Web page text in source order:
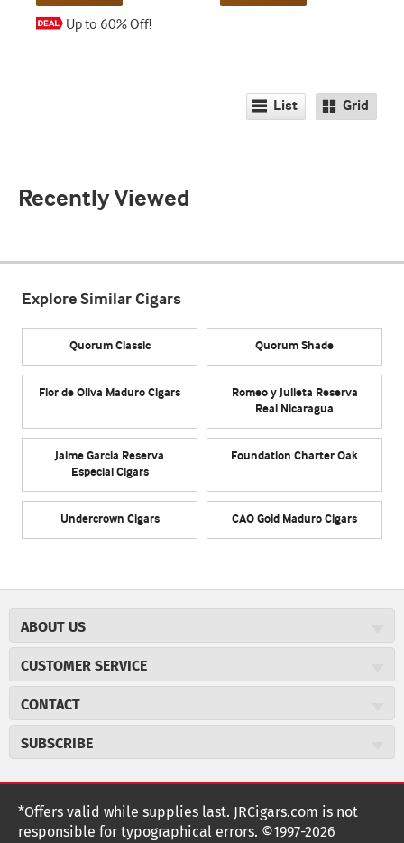
Up to 60% Off!
List Grid
Recently Viewed
Explore Similar Cigars
Quorum Classic Quorum Shade
Flor de Oliva Maduro Cigars
Romeo y Julieta Reserva
Real Nicaragua
Jaime Garcia Reserva
Especial Cigars
Foundation Charter Oak
Undercrown Cigars CAO Gold Maduro Cigars
ABOUT US
Careers
Cigar Magazine
Military Discount
JR Insider Loyalty Program
NEW Privacy Policy
CUSTOMER SERVICE
Price Match Program
Express Order
Shipping Information
Accessibility Statement
CONTACT
2589 Eric Lane
customerservice@jrcigars.com
SUBSCRIBE
Sign up for the JRCigars.com emails and get updates about
weekly specials, promotions, events, & more!
*Offers valid while supplies last. JRCigars.com is not
responsible for typographical errors. ©1997-2026